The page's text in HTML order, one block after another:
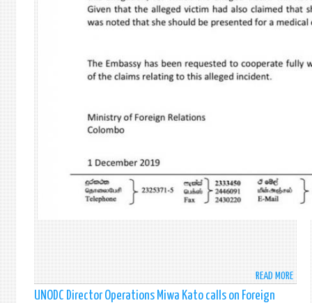
READ MORE
UNODC Director Operations Miwa Kato calls on Foreign